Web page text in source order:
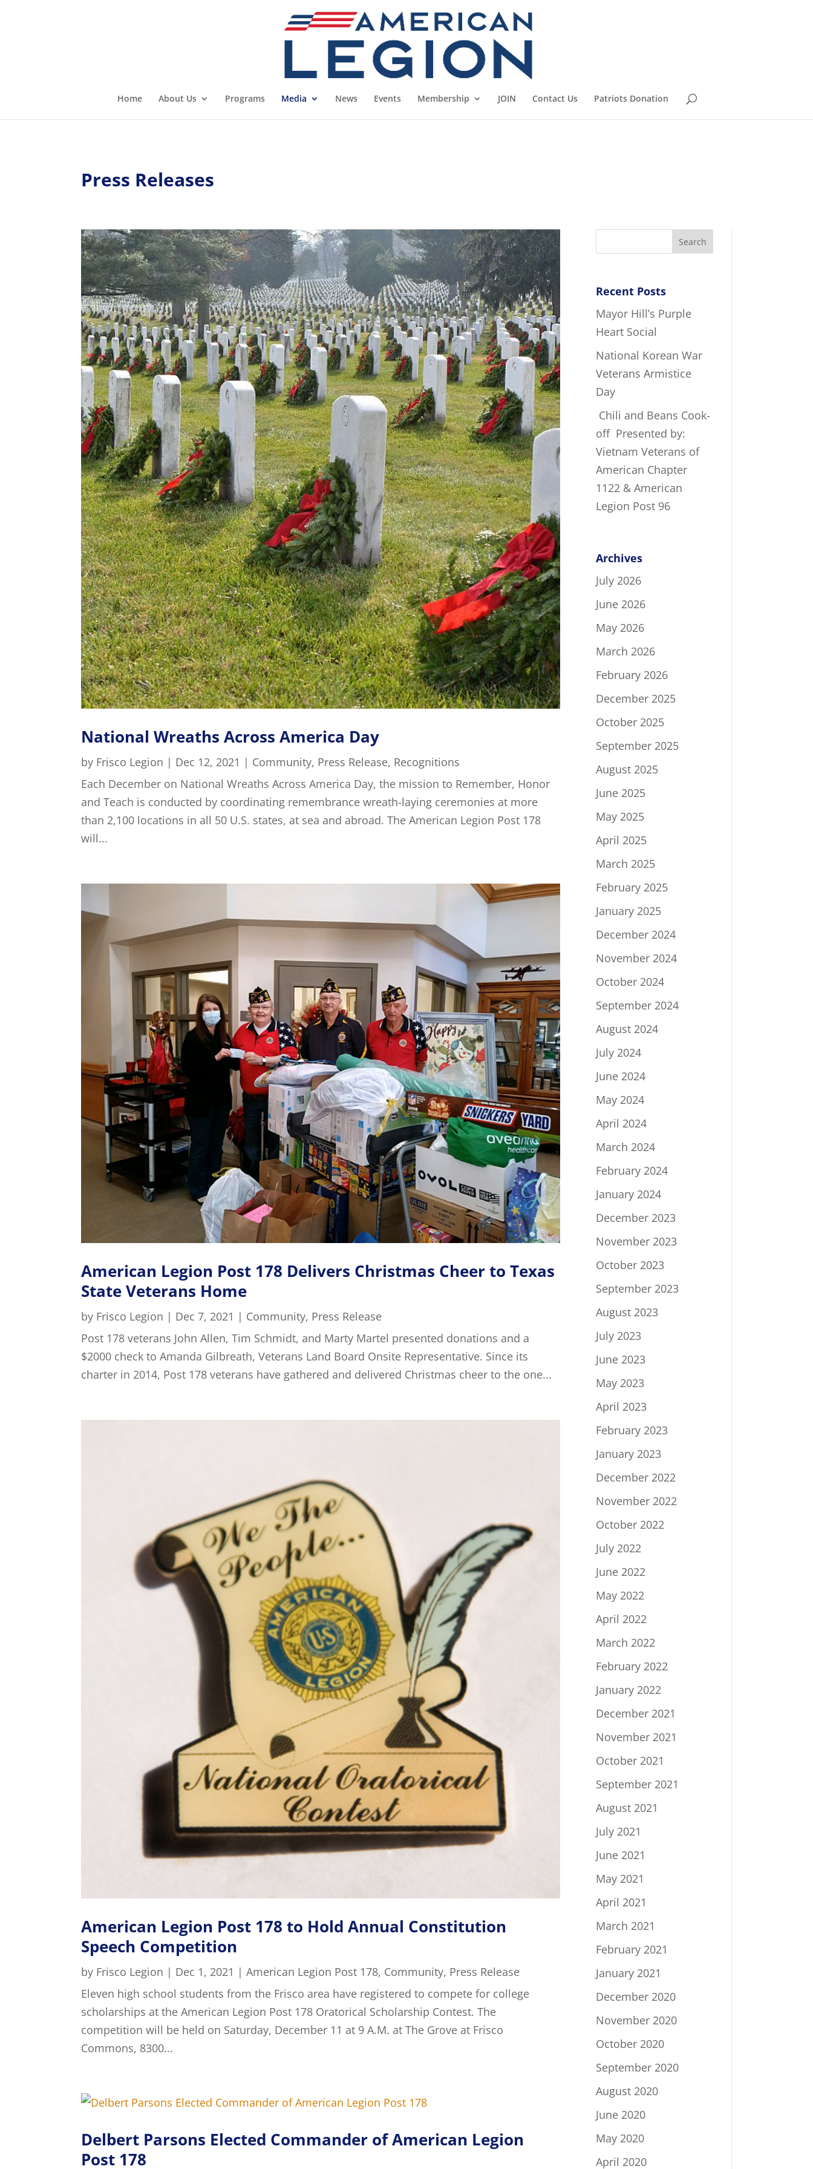
Home About Us Programs Media News Events Membership JOIN Contact Us Patriots Donation
Press Releases
National Wreaths Across America Day
by Frisco Legion | Dec 12, 2021 | Community, Press Release, Recognitions
Each December on National Wreaths Across America Day, the mission to Remember, Honor
and Teach is conducted by coordinating remembrance wreath-laying ceremonies at more
than 2,100 locations in all 50 U.S. states, at sea and abroad. The American Legion Post 178
will...
American Legion Post 178 Delivers Christmas Cheer to Texas
State Veterans Home
by Frisco Legion | Dec 7, 2021 | Community, Press Release
Post 178 veterans John Allen, Tim Schmidt, and Marty Martel presented donations and a
$2000 check to Amanda Gilbreath, Veterans Land Board Onsite Representative. Since its
charter in 2014, Post 178 veterans have gathered and delivered Christmas cheer to the one...
American Legion Post 178 to Hold Annual Constitution
Speech Competition
by Frisco Legion | Dec 1, 2021 |American Legion Post 178, Community, Press Release
Eleven high school students from the Frisco area have registered to compete for college
scholarships at the American Legion Post 178 Oratorical Scholarship Contest. The
competition will be held on Saturday, December 11 at 9 A.M. at The Grove at Frisco
Commons, 8300...
Delbert Parsons Elected Commander of American Legion
Post 178
Recent Posts
Mayor Hill’s Purple
Heart Social
National Korean War
Veterans Armistice
Day
Chili and Beans Cook-
off Presented by:
Vietnam Veterans of
American Chapter
1122 & American
Legion Post 96
Archives
July 2026
June 2026
May 2026
March 2026
February 2026
December 2025
October 2025
September 2025
August 2025
June 2025
May 2025
April 2025
March 2025
February 2025
January 2025
December 2024
November 2024
October 2024
September 2024
August 2024
July 2024
June 2024
May 2024
April 2024
March 2024
February 2024
January 2024
December 2023
November 2023
October 2023
September 2023
August 2023
July 2023
June 2023
May 2023
April 2023
February 2023
January 2023
December 2022
November 2022
October 2022
July 2022
June 2022
May 2022
April 2022
March 2022
February 2022
January 2022
December 2021
November 2021
October 2021
September 2021
August 2021
July 2021
June 2021
May 2021
April 2021
March 2021
February 2021
January 2021
December 2020
November 2020
October 2020
September 2020
August 2020
June 2020
May 2020
April 2020